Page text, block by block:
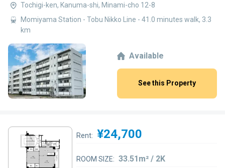
Tochigi-ken, Kanuma-shi, Minami-cho 12-8
Momiyama Station - Tobu Nikko Line - 41.0 minutes walk, 3.3
km
Available
See this Property
Rent: ¥24,700
ROOM SIZE: 33.51m² / 2K